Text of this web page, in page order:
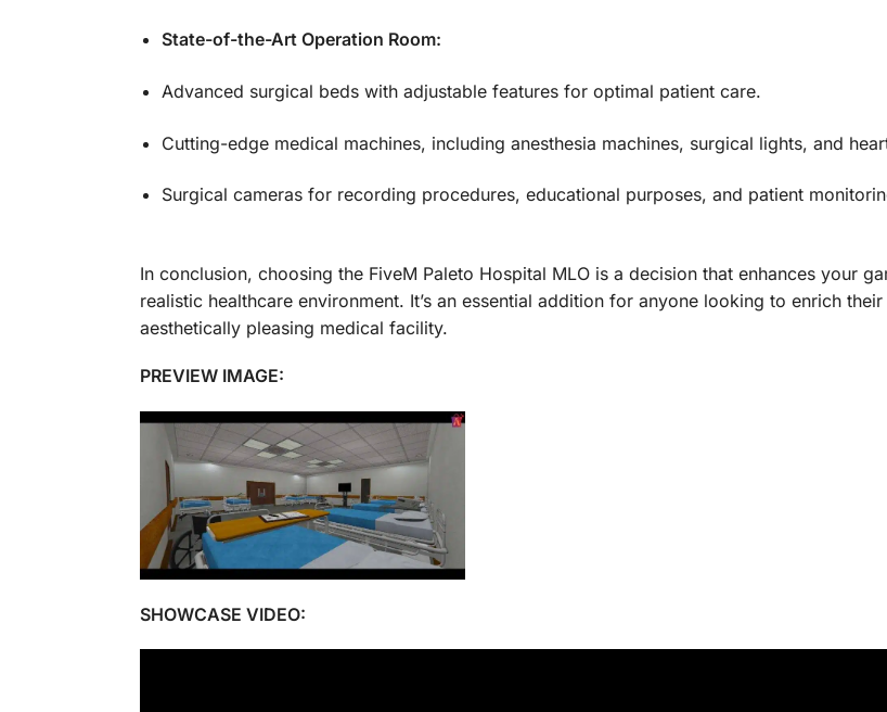
State-of-the-Art Operation Room:
Advanced surgical beds with adjustable features for optimal patient care.
Cutting-edge medical machines, including anesthesia machines, surgical lights, and
Surgical cameras for recording procedures, educational purposes, and patient
In conclusion, choosing the FiveM Paleto Hospital MLO is a decision that enhances your
realistic healthcare environment. It’s an essential addition for anyone looking to enrich
aesthetically pleasing medical facility.
PREVIEW IMAGE:
SHOWCASE VIDEO: